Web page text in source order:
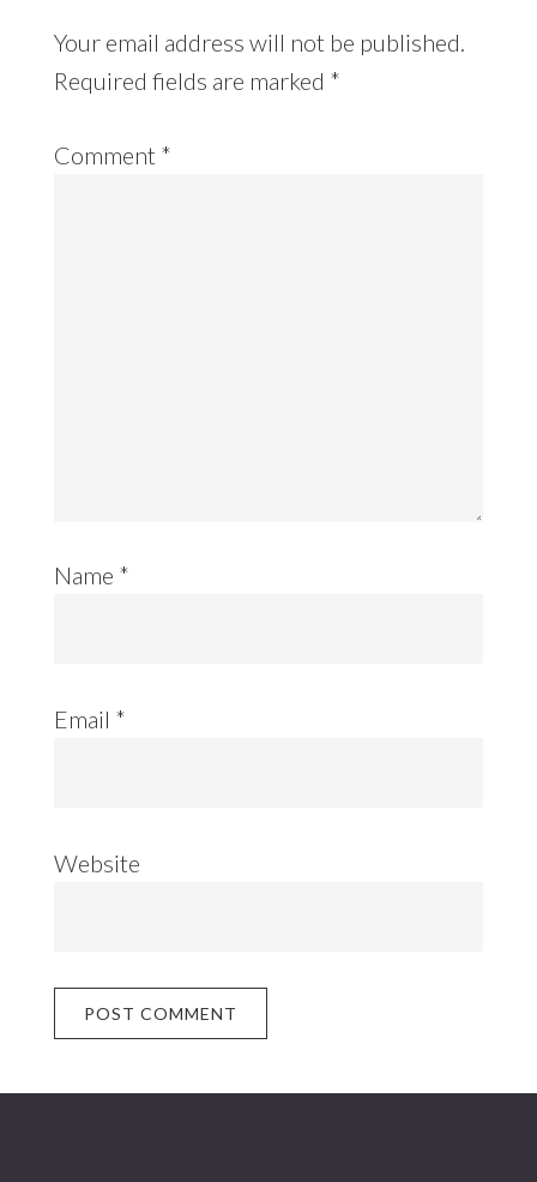
Your email address will not be published.
Required fields are marked *
Comment *
Name *
Email *
Website